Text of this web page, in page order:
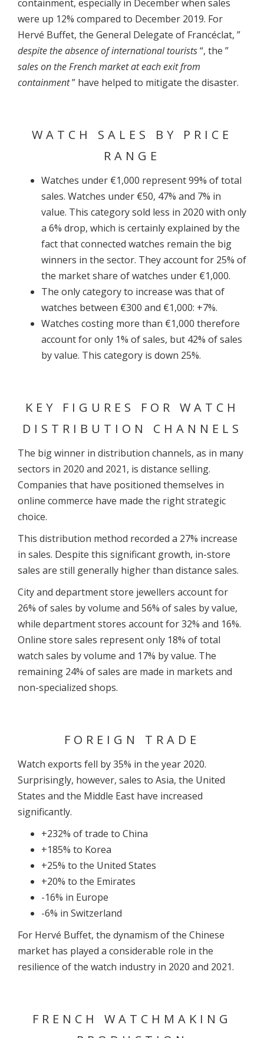
containment, especially in December when sales
were up 12% compared to December 2019. For
Hervé Buffet, the General Delegate of Francéclat, ”
despite the absence of international tourists“, the ”
sales on the French market at each exit from
containment” have helped to mitigate the disaster.
WATCH SALES BY PRICE
RANGE
Watches under €1,000 represent 99% of total
sales. Watches under €50, 47% and 7% in
value. This category sold less in 2020 with only
a 6% drop, which is certainly explained by the
fact that connected watches remain the big
winners in the sector. They account for 25% of
the market share of watches under €1,000.
The only category to increase was that of
watches between €300 and €1,000: +7%.
Watches costing more than €1,000 therefore
account for only 1% of sales, but 42% of sales
by value. This category is down 25%.
KEY FIGURES FOR WATCH
DISTRIBUTION CHANNELS
The big winner in distribution channels, as in many
sectors in 2020 and 2021, is distance selling.
Companies that have positioned themselves in
online commerce have made the right strategic
choice.
This distribution method recorded a 27% increase
in sales. Despite this significant growth, in-store
sales are still generally higher than distance sales.
City and department store jewellers account for
26% of sales by volume and 56% of sales by value,
while department stores account for 32% and 16%.
Online store sales represent only 18% of total
watch sales by volume and 17% by value. The
remaining 24% of sales are made in markets and
non-specialized shops.
FOREIGN TRADE
Watch exports fell by 35% in the year 2020.
Surprisingly, however, sales to Asia, the United
States and the Middle East have increased
significantly.
+232% of trade to China
+185% to Korea
+25% to the United States
+20% to the Emirates
-16% in Europe
-6% in Switzerland
For Hervé Buffet, the dynamism of the Chinese
market has played a considerable role in the
resilience of the watch industry in 2020 and 2021.
FRENCH WATCHMAKING